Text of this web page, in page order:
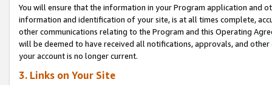
You will ensure that the information in your Program application and
information and identification of your site, is at all times complete,
other communications relating to the Program and this Operating
will be deemed to have received all notifications, approvals, and
your account is no longer current.
3. Links on Your Site